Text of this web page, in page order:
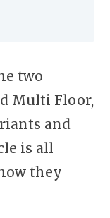
two
Multi Floor,
and
is all
they